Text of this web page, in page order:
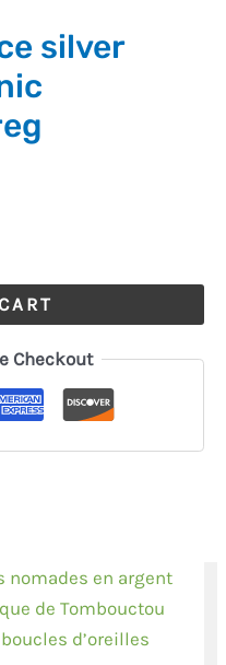
silver
Checkout